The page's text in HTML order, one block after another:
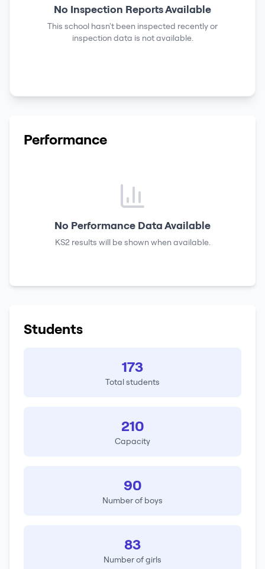
No Inspection Reports Available
This school hasn't been inspected recently or
inspection data is not available.
Performance
No Performance Data Available
KS2 results will be shown when available.
Students
173
Total students
210
Capacity
90
Number of boys
83
Number of girls